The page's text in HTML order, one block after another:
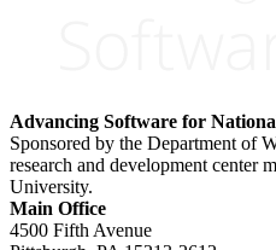
Advancing Software for
Sponsored by the Department of
research and development center
University.
Main Office
4500 Fifth Avenue